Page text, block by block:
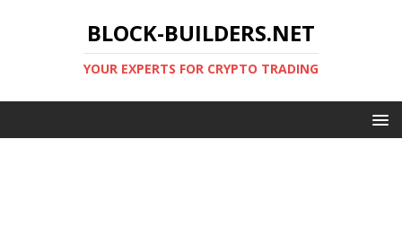
BLOCK-BUILDERS.NET
YOUR EXPERTS FOR CRYPTO TRADING